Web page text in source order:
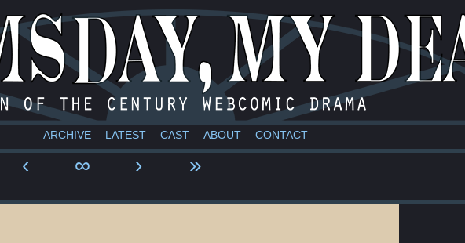
a webcomic
ARCHIVE LATEST CAST ABOUT CONTACT
‹ ∞ › »